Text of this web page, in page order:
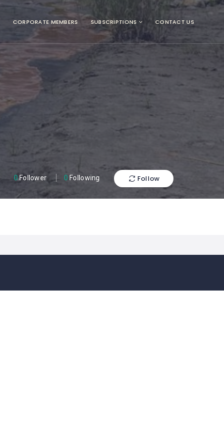
CORPORATE MEMBERS SUBSCRIPTIONS CONTACT US
0Follower 0 Following Follow